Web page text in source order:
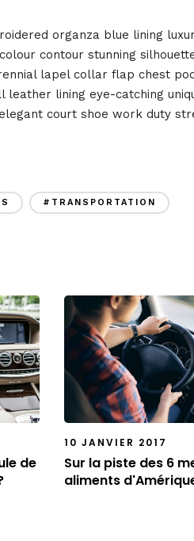
organza blue lining
contour stunning
lapel collar flap chest
lining eye-catching
court shoe work duty
#TRANSPORTATION
de
10 JANVIER 2017
Sur la piste des 6
aliments